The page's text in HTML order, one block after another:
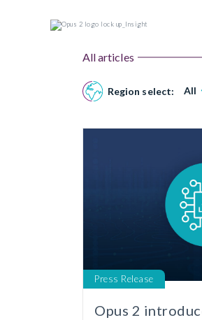
All articles
Region select: All
Press Release
Opus 2